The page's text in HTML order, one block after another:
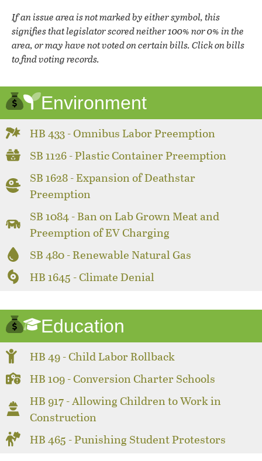
If an issue area is not marked by either symbol, this
signifies that legislator scored neither 100% nor 0% in the
area, or may have not voted on certain bills. Click on bills
to find voting records.
Environment
HB 433 - Omnibus Labor Preemption
SB 1126 - Plastic Container Preemption
SB 1628 - Expansion of Deathstar
Preemption
SB 1084 - Ban on Lab Grown Meat and
Preemption of EV Charging
SB 480 - Renewable Natural Gas
HB 1645 - Climate Denial
Education
HB 49 - Child Labor Rollback
HB 109 - Conversion Charter Schools
HB 917 - Allowing Children to Work in
Construction
HB 465 - Punishing Student Protestors